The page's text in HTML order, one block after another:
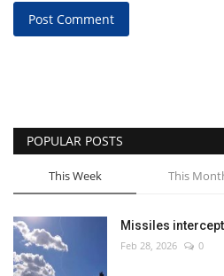
Post Comment
POPULAR POSTS
This Week This
Missiles
Feb 28, 2026 0